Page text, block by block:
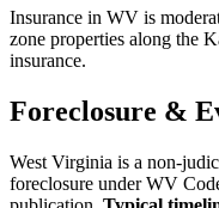
Insurance in WV is
zone properties along the
insurance.
Foreclosure &
West Virginia is a non-
foreclosure under WV